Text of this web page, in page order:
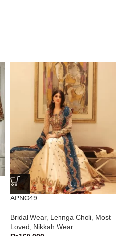
APNO49
Bridal Wear, Lehnga Choli, Most
Loved, Nikkah Wear